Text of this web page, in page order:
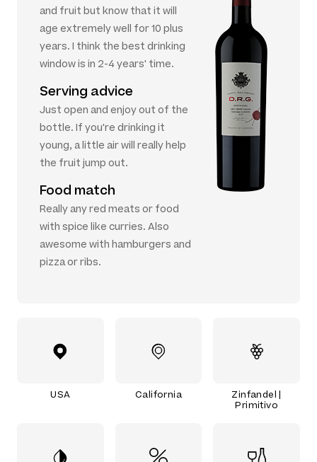
and fruit but know that it will
age extremely well for 10 plus
years. I think the best drinking
window is in 2-4 years' time.
Serving advice
Just open and enjoy out of the
bottle. If you're drinking it
young, a little air will really help
the fruit jump out.
Food match
Really any red meats or food
with spice like curries. Also
awesome with hamburgers and
pizza or ribs.
USA California
Zinfandel |
Primitivo